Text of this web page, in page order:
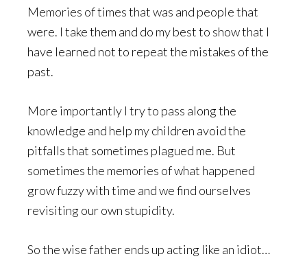
Memories of times that was and people that
were. I take them and do my best to show that I
have learned not to repeat the mistakes of the
past.
More importantly I try to pass along the
knowledge and help my children avoid the
pitfalls that sometimes plagued me. But
sometimes the memories of what happened
grow fuzzy with time and we find ourselves
revisiting our own stupidity.
So the wise father ends up acting like an idiot…